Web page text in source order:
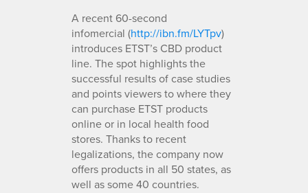
A recent 60-second
infomercial (http://ibn.fm/LYTpv)
introduces ETST’s CBD product
line. The spot highlights the
successful results of case studies
and points viewers to where they
can purchase ETST products
online or in local health food
stores. Thanks to recent
legalizations, the company now
offers products in all 50 states, as
well as some 40 countries.